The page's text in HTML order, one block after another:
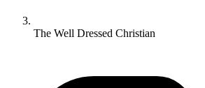
The Well Dressed Christian